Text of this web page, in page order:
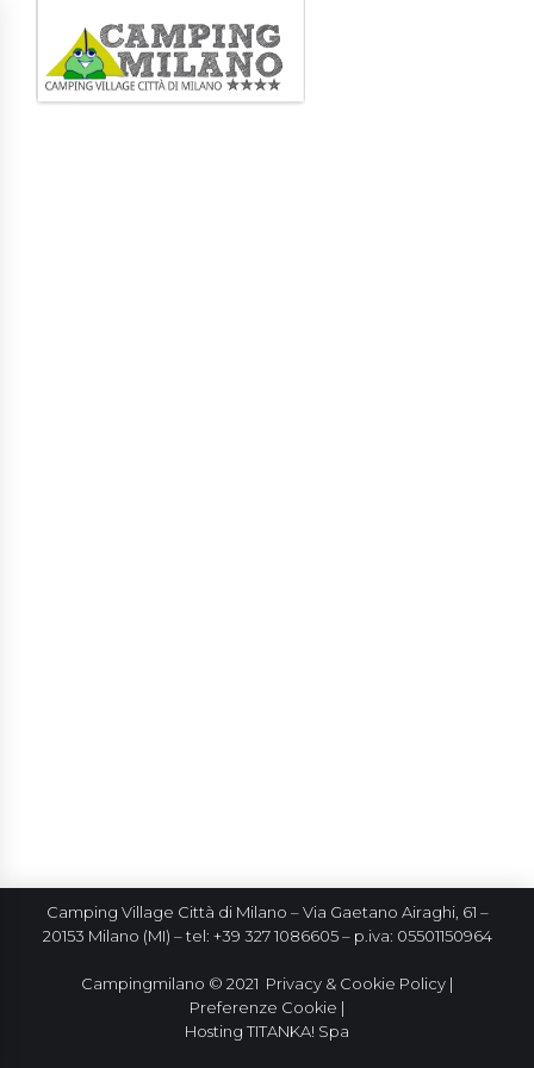
Camping Village Città di Milano – Via Gaetano Airaghi, 61 –
20153 Milano (MI) – tel: +39 327 1086605 – p.iva: 05501150964
Campingmilano © 2021 Privacy & Cookie Policy |
Preferenze Cookie |
Hosting TITANKA! Spa